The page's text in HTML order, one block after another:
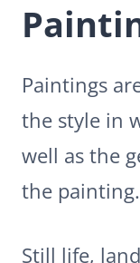
Paintings
the style in
well as the
the painting.
Still life,